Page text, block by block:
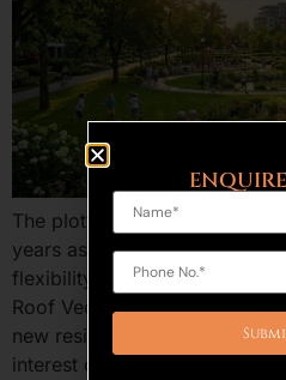
The plotted development is
years as the home buyers
flexibility, benefits of
Roof Vedmaan Sector 27
new residential projects in
interest of providing low-